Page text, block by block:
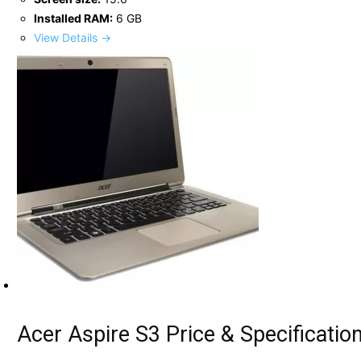
Installed RAM: 6 GB
View Details →
Acer Aspire S3 Price &